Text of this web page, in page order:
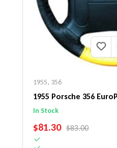
1955, 356
1955 Porsche 356
Steering Wheel Cover
In Stock
SALE PRICE
$81.30 REGULAR PRICE
$83.00